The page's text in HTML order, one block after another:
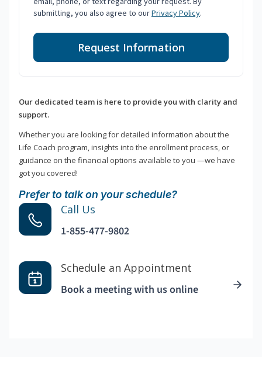
submitting, you also agree to ourPrivacy Policy.
Request Information
Our dedicated team is here to provide you with clarity and
support.
Whether you are looking for detailed information about the
Life Coach program, insights into the enrollment process, or
guidance on the financial options available to you —we have
got you covered!
Prefer to talk on your schedule?
Call Us
1-855-477-9802
Schedule an Appointment
Book a meeting with us online